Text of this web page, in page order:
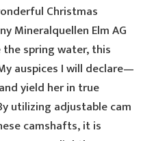
Christmas
Mineralquellen Elm AG
spring water, this
auspices I will declare—
yield her in true
utilizing adjustable cam
camshafts, it is